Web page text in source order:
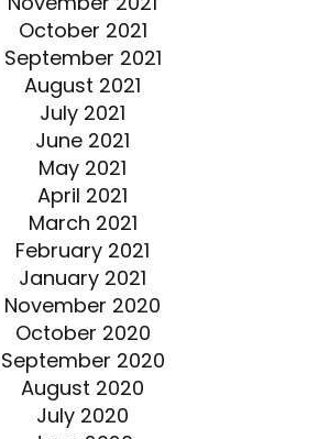
October 2021
September 2021
August 2021
July 2021
June 2021
May 2021
April 2021
March 2021
February 2021
January 2021
November 2020
October 2020
September 2020
August 2020
July 2020